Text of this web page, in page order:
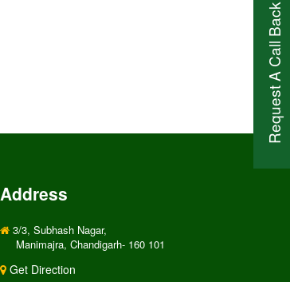
Request A Call Back
Address
3/3, Subhash Nagar,
Manimajra, Chandigarh- 160 101
Get Direction